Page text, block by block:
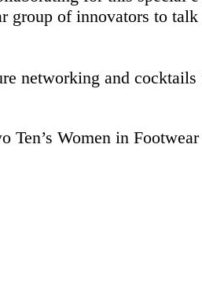
of innovators to
networking and
Ten’s Women in